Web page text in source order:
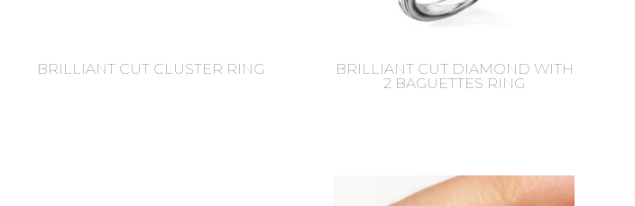
BRILLIANT CUT CLUSTER RING
BRILLIANT CUT DIAMOND WITH
2 BAGUETTES RING